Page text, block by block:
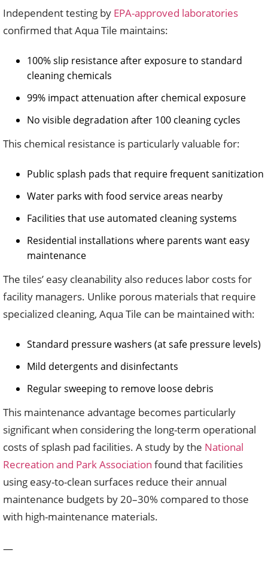
Independent testing by EPA-approved laboratories
confirmed that Aqua Tile maintains:
100% slip resistance after exposure to standard
cleaning chemicals
99% impact attenuation after chemical exposure
No visible degradation after 100 cleaning cycles
This chemical resistance is particularly valuable for:
Public splash pads that require frequent sanitization
Water parks with food service areas nearby
Facilities that use automated cleaning systems
Residential installations where parents want easy
maintenance
The tiles’ easy cleanability also reduces labor costs for
facility managers. Unlike porous materials that require
specialized cleaning, Aqua Tile can be maintained with:
Standard pressure washers (at safe pressure levels)
Mild detergents and disinfectants
Regular sweeping to remove loose debris
This maintenance advantage becomes particularly
significant when considering the long-term operational
costs of splash pad facilities. A study by the National
Recreation and Park Association found that facilities
using easy-to-clean surfaces reduce their annual
maintenance budgets by 20–30% compared to those
with high-maintenance materials.
—